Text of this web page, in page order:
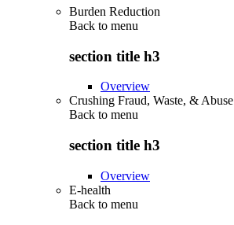
Burden Reduction
Back to menu
section title h3
Overview
Crushing Fraud, Waste, & Abuse
Back to menu
section title h3
Overview
E-health
Back to menu